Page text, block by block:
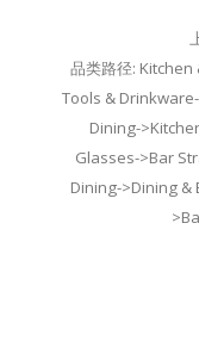
品类路径:
Tools &
Dining-
Glasses->Bar
Dining->Dining &